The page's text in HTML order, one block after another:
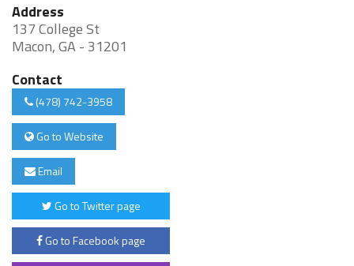
Address
137 College St
Macon, GA - 31201
Contact
(478) 742-3958
Go to Website
Email
Go to Twitter page
Go to Facebook page